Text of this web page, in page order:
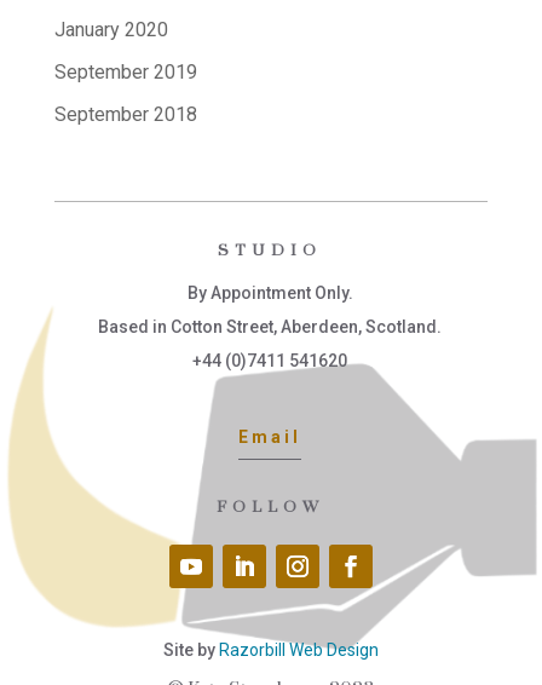
January 2020
September 2019
September 2018
STUDIO
By Appointment Only.
Based in Cotton Street, Aberdeen, Scotland.
+44 (0)7411 541620
Email
FOLLOW
Site by Razorbill Web Design